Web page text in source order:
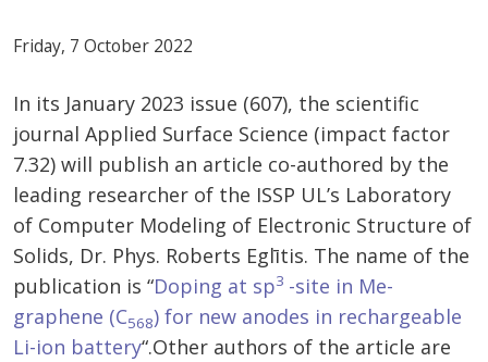
Friday, 7 October 2022
In its January 2023 issue (607), the scientific
journal Applied Surface Science (impact factor
7.32) will publish an article co-authored by the
leading researcher of the ISSP UL’s Laboratory
of Computer Modeling of Electronic Structure of
Solids, Dr. Phys. Roberts Eglītis. The name of the
publication is “Doping at sp3 -site in Me-
graphene (C568) for new anodes in rechargeable
Li-ion battery“.Other authors of the article are